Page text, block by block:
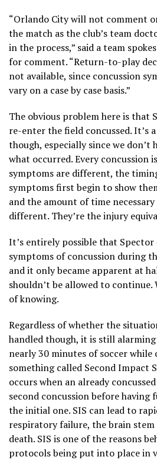
“Orlando City will not comment
the match as the club’s team
in the process,” said a team
for comment. “Return-to-play
not available, since concussion
vary on a case by case basis.”
The obvious problem here is that
re-enter the field concussed. It’s
though, especially since we don’t
what occurred. Every concussion
symptoms are different, the
symptoms first begin to show
and the amount of time
different. They’re the injury
It’s entirely possible that Spector
symptoms of concussion during
and it only became apparent at
shouldn’t be allowed to continue.
of knowing.
Regardless of whether the
handled though, it is still
nearly 30 minutes of soccer while
something called Second Impact
occurs when an already
second concussion before having
the initial one. SIS can lead to
respiratory failure, the brain
death. SIS is one of the reasons
protocols being put into place in